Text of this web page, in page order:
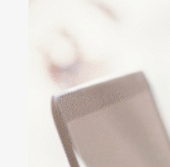
Practicing Small
Lasting Change
May 14, 2025